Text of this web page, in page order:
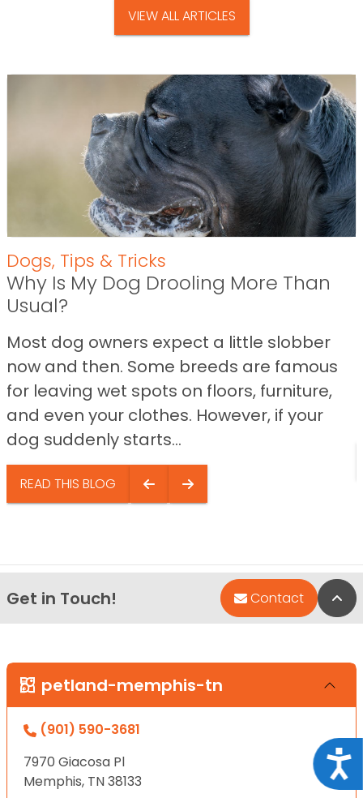
VIEW ALL ARTICLES
Dogs, Tips & Tricks
Why Is My Dog Drooling More Than
Usual?
Most dog owners expect a little slobber
now and then. Some breeds are famous
for leaving wet spots on floors, furniture,
and even your clothes. However, if your
dog suddenly starts...
READ THIS BLOG
Get in Touch! Contact
petland-memphis-tn
(901) 590-3681
7970 Giacosa Pl
Memphis, TN 38133